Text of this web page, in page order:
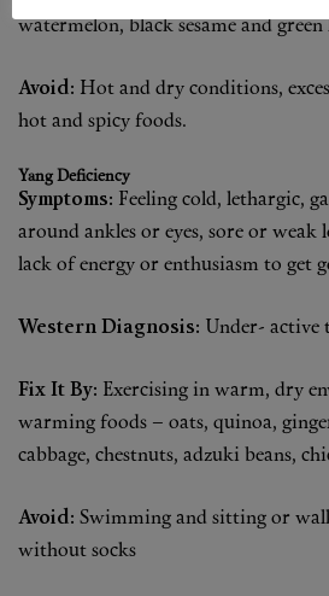
watermelon, black sesame and green
Avoid: Hot and dry conditions,
hot and spicy foods.
Yang Deficiency
Symptoms: Feeling cold, lethargic,
around ankles or eyes, sore or weak
lack of energy or enthusiasm to get
Western Diagnosis: Under- active
Fix It By: Exercising in warm, dry
warming foods – oats, quinoa,
cabbage, chestnuts, adzuki beans,
Avoid: Swimming and sitting or
without socks